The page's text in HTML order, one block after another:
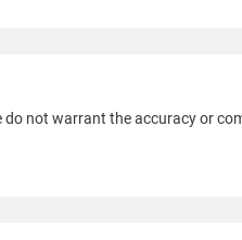
not warrant the accuracy or